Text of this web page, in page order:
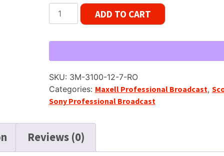
Scotch
Japan
JMT
SP,
7"
Reel,
quantity
ADD TO CART
SKU: 3M-3100-12-7-RO
Categories: Maxell Professional Broadcast,
Sony Professional Broadcast
Reviews (0)